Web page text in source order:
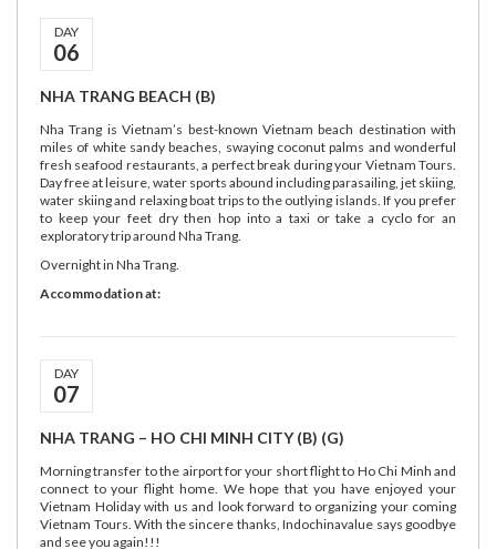
DAY
06
NHA TRANG BEACH (B)
Nha Trang is Vietnam’s best-known Vietnam beach destination with
miles of white sandy beaches, swaying coconut palms and wonderful
fresh seafood restaurants, a perfect break during your Vietnam Tours.
Day free at leisure, water sports abound including parasailing, jet skiing,
water skiing and relaxing boat trips to the outlying islands. If you prefer
to keep your feet dry then hop into a taxi or take a cyclo for an
exploratory trip around Nha Trang.
Overnight in Nha Trang.
Accommodation at:
DAY
07
NHA TRANG – HO CHI MINH CITY (B) (G)
Morning transfer to the airport for your short flight to Ho Chi Minh and
connect to your flight home. We hope that you have enjoyed your
Vietnam Holiday with us and look forward to organizing your coming
Vietnam Tours. With the sincere thanks, Indochinavalue says goodbye
and see you again!!!